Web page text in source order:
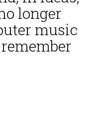
longer
music